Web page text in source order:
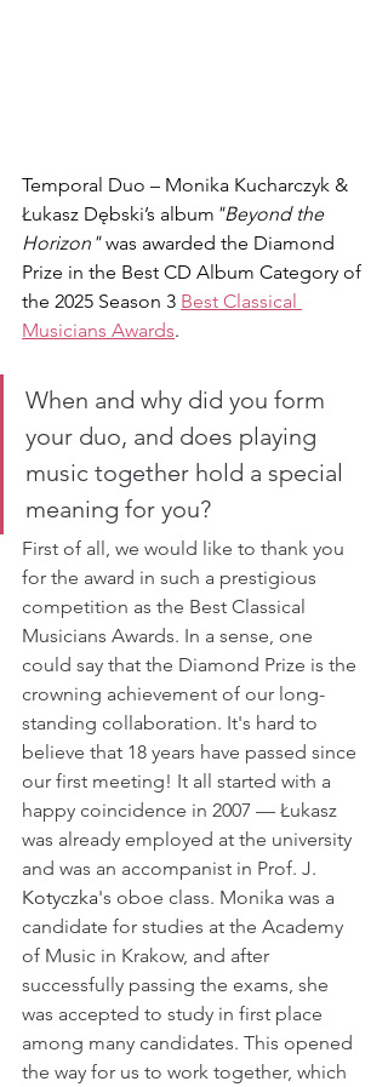
Temporal Duo – Monika Kucharczyk &
Łukasz Dębski’s album "Beyond the
Horizon" was awarded the Diamond
Prize in the Best CD Album Category of
the 2025 Season 3 Best Classical
Musicians Awards.
When and why did you form
your duo, and does playing
music together hold a special
meaning for you?
First of all, we would like to thank you
for the award in such a prestigious
competition as the Best Classical
Musicians Awards. In a sense, one
could say that the Diamond Prize is the
crowning achievement of our long-
standing collaboration. It's hard to
believe that 18 years have passed since
our first meeting! It all started with a
happy coincidence in 2007 — Łukasz
was already employed at the university
and was an accompanist in Prof. J.
Kotyczka's oboe class. Monika was a
candidate for studies at the Academy
of Music in Krakow, and after
successfully passing the exams, she
was accepted to study in first place
among many candidates. This opened
the way for us to work together, which